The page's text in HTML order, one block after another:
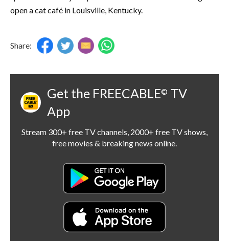
open a cat café in Louisville, Kentucky.
Share:
Get the FREECABLE© TV
App
Stream 300+ free TV channels, 2000+ free TV shows,
free movies & breaking news online.